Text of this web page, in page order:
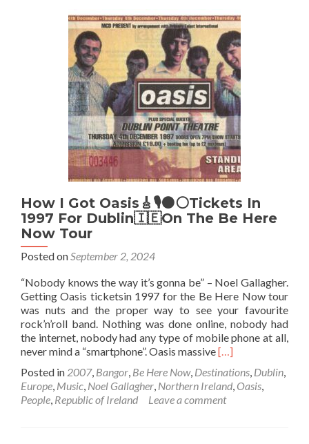
At
Prehen,
Doire/Derry/Londonderry,
Northern
Ireland
☘️
🔴
✋-
September
2002
How I Got Oasis🎸🎙️⚫⚪Tickets In
1997 For Dublin🇮🇪On The Be Here
Now Tour
Posted onSeptember 2, 2024
“Nobody knows the way it’s gonna be” – Noel Gallagher.
Getting Oasis ticketsin 1997 for the Be Here Now tour
was nuts and the proper way to see your favourite
rock’n’roll band. Nothing was done online, nobody had
the internet, nobody had any type of mobile phone at all,
never mind a “smartphone”. Oasis massiveRead
about
How
I
[…]
Posted in 2007, Bangor, Be Here Now, Destinations, Dublin,
Europe, Music, Noel Gallagher, Northern Ireland, Oasis,
People, Republic of Ireland Leave a comment